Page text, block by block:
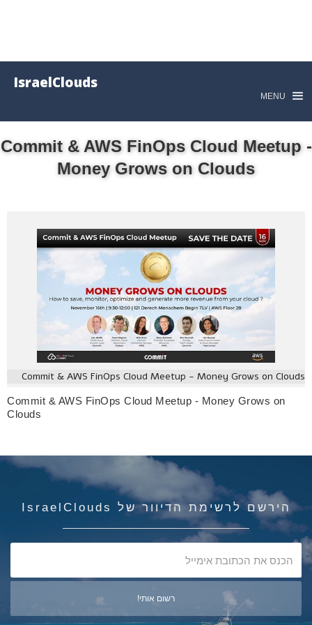
IsraelClouds
MENU
Commit & AWS FinOps Cloud Meetup -
Money Grows on Clouds
Commit & AWS FinOps Cloud Meetup - Money Grows on Clouds
Commit & AWS FinOps Cloud Meetup - Money Grows on
Clouds
הירשם לרשימת הדיוור של IsraelClouds